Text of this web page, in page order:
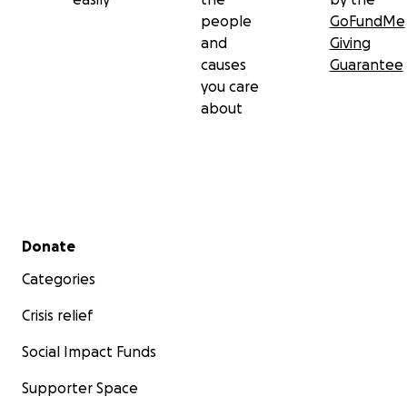
people
and
causes
you care
about
GoFundMe
Giving
Guarantee
Secondary menu
Donate
Categories
Crisis relief
Social Impact Funds
Supporter Space